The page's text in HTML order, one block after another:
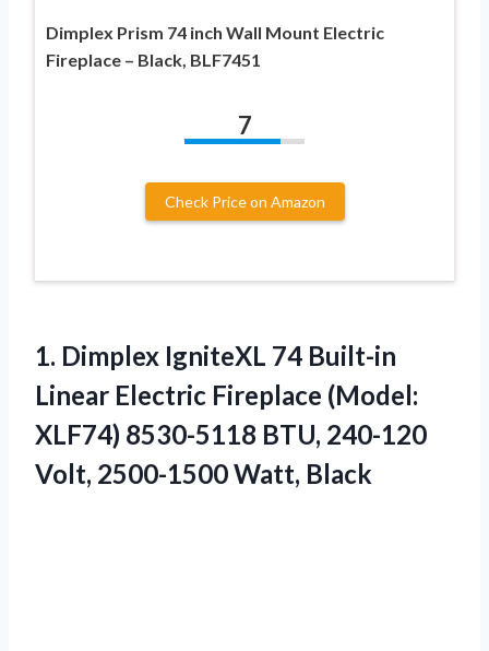
Dimplex Prism 74 inch Wall Mount Electric
Fireplace – Black, BLF7451
7
Check Price on Amazon
1. Dimplex IgniteXL 74 Built-in
Linear Electric Fireplace (Model:
XLF74) 8530-5118 BTU, 240-120
Volt, 2500-1500 Watt, Black